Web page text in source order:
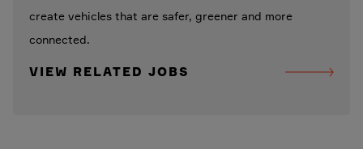
create vehicles that are safer, greener and more
connected.
VIEW RELATED JOBS